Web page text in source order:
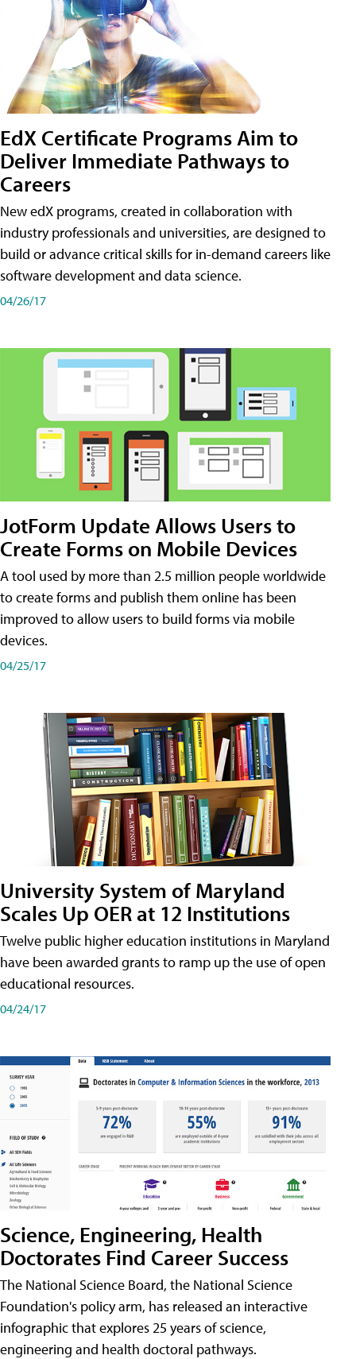
EdX Certificate Programs Aim to
Deliver Immediate Pathways to
Careers
New edX programs, created in collaboration with
industry professionals and universities, are designed to
build or advance critical skills for in-demand careers like
software development and data science.
04/26/17
JotForm Update Allows Users to
Create Forms on Mobile Devices
A tool used by more than 2.5 million people worldwide
to create forms and publish them online has been
improved to allow users to build forms via mobile
devices.
04/25/17
University System of Maryland
Scales Up OER at 12 Institutions
Twelve public higher education institutions in Maryland
have been awarded grants to ramp up the use of open
educational resources.
04/24/17
Science, Engineering, Health
Doctorates Find Career Success
The National Science Board, the National Science
Foundation's policy arm, has released an interactive
infographic that explores 25 years of science,
engineering and health doctoral pathways.